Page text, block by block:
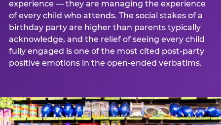
experience — they are managing the experience
of every child who attends. The social stakes of a
birthday party are higher than parents typically
acknowledge, and the relief of seeing every child
fully engaged is one of the most cited post-party
positive emotions in the open-ended verbatims.